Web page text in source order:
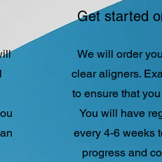
Get started
We will order
clear aligners.
to ensure that
You will have
every 4-6 weeks
progress and